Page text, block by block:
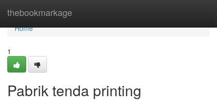
thebookmarkage
Home
Home
1
Pabrik tenda printing